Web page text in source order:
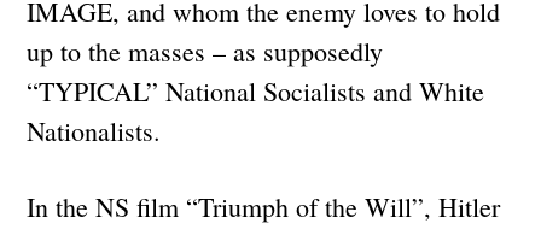
IMAGE, and whom the enemy loves to hold
up to the masses – as supposedly
“TYPICAL” National Socialists and White
Nationalists.
In the NS film “Triumph of the Will”, Hitler